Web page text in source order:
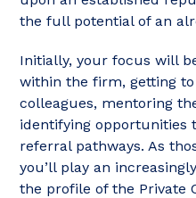
the full potential of an
Initially, your focus will
within the firm, getting
colleagues, mentoring
identifying opportunities
referral pathways. As
you’ll play an
the profile of the Private